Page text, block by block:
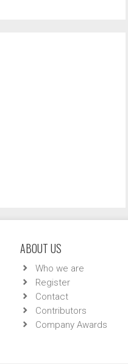
ABOUT US
Who we are
Register
Contact
Contributors
Company Awards